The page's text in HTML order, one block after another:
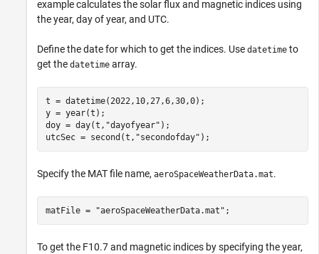
example calculates the solar flux and magnetic indices using
the year, day of year, and UTC.
Define the date for which to get the indices. Use datetime to
get the datetime array.
t = datetime(2022,10,27,6,30,0);
y = year(t);
doy = day(t, "dayofyear" );
utcSec = second(t, "secondofday" );
Specify the MAT file name, aeroSpaceWeatherData.mat.
matFile = "aeroSpaceWeatherData.mat" ;
To get the F10.7 and magnetic indices by specifying the year,